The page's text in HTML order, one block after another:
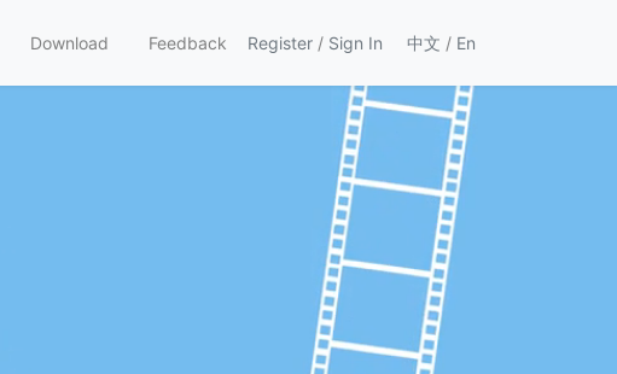
Download Feedback Register / Sign In 中文 / En